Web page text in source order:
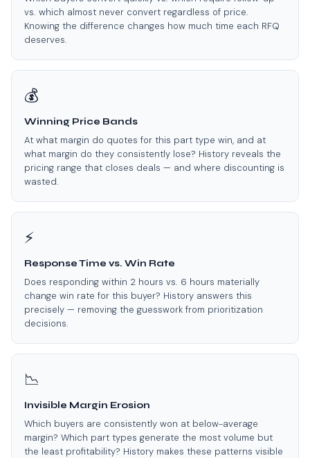
vs. which almost never convert regardless of price.
Knowing the difference changes how much time each RFQ
deserves.
💰
Winning Price Bands
At what margin do quotes for this part type win, and at
what margin do they consistently lose? History reveals the
pricing range that closes deals — and where discounting is
wasted.
⚡
Response Time vs. Win Rate
Does responding within 2 hours vs. 6 hours materially
change win rate for this buyer? History answers this
precisely — removing the guesswork from prioritization
decisions.
📉
Invisible Margin Erosion
Which buyers are consistently won at below-average
margin? Which part types generate the most volume but
the least profitability? History makes these patterns visible